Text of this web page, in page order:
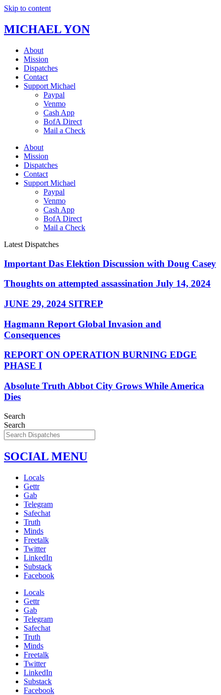
Skip to content
MICHAEL YON
About
Mission
Dispatches
Contact
Support Michael
Paypal
Venmo
Cash App
BofA Direct
Mail a Check
About
Mission
Dispatches
Contact
Support Michael
Paypal
Venmo
Cash App
BofA Direct
Mail a Check
Latest Dispatches
Important Das Elektion Discussion with Doug Casey
Thoughts on attempted assassination July 14, 2024
JUNE 29, 2024 SITREP
Hagmann Report Global Invasion and
Consequences
REPORT ON OPERATION BURNING EDGE
PHASE I
Absolute Truth Abbot City Grows While America
Dies
Search
Search
SOCIAL MENU
Locals
Gettr
Gab
Telegram
Safechat
Truth
Minds
Freetalk
Twitter
LinkedIn
Substack
Facebook
Locals
Gettr
Gab
Telegram
Safechat
Truth
Minds
Freetalk
Twitter
LinkedIn
Substack
Facebook